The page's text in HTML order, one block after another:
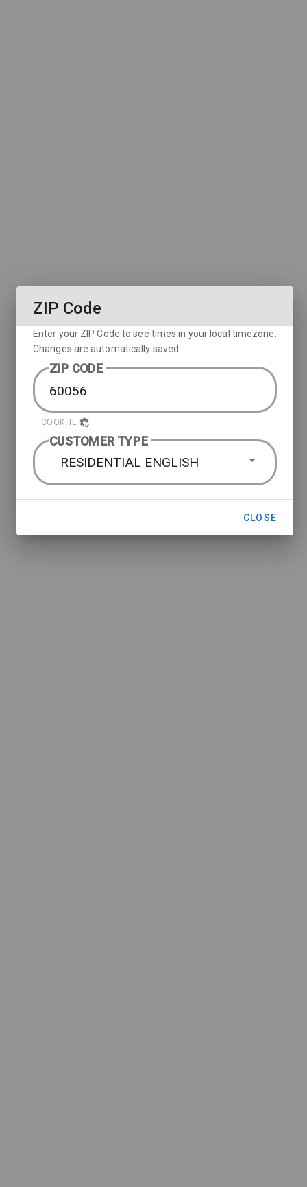
ZIP Code
Enter your ZIP Code to see times in your local timezone.
Changes are automatically saved.
ZIP CODE
COOK, IL
CUSTOMER TYPE
RESIDENTIAL ENGLISH
CLOSE